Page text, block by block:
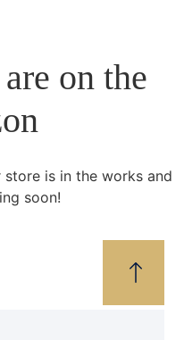
on the
is in the works and
soon!